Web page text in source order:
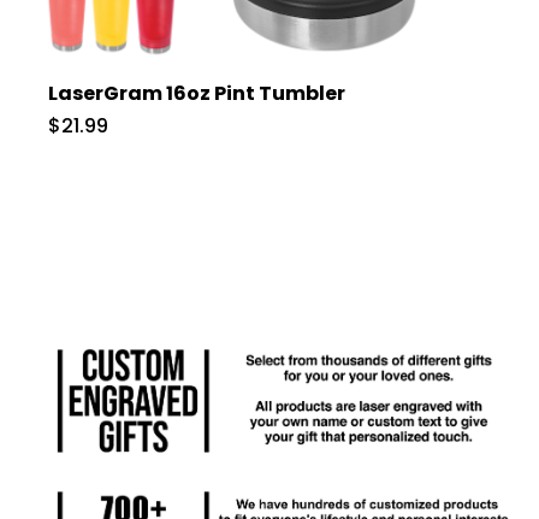
LaserGram 16oz Pint Tumbler
$21.99